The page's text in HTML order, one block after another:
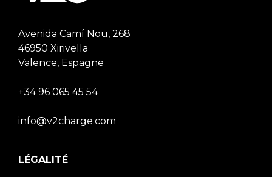
Avenida Camí Nou, 268
46950 Xirivella
Valence, Espagne
+34 96 065 45 54
info@v2charge.com
LÉGALITÉ